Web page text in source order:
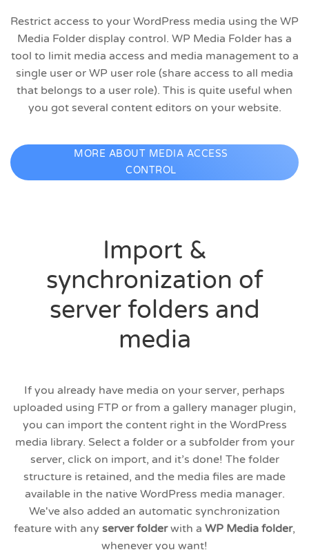
Restrict access to your WordPress media using the WP
Media Folder display control. WP Media Folder has a
tool to limit media access and media management to a
single user or WP user role (share access to all media
that belongs to a user role). This is quite useful when
you got several content editors on your website.
MORE ABOUT MEDIA ACCESS
CONTROL
Import &
synchronization of
server folders and
media
If you already have media on your server, perhaps
uploaded using FTP or from a gallery manager plugin,
you can import the content right in the WordPress
media library. Select a folder or a subfolder from your
server, click on import, and it’s done! The folder
structure is retained, and the media files are made
available in the native WordPress media manager.
We've also added an automatic synchronization
feature with any server folderwith a WP Media folder,
whenever you want!